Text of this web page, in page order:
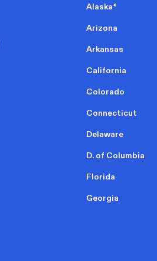
Alaska*
Arizona
Arkansas
California
Colorado
Connecticut
Delaware
D. of Columbia
Florida
Georgia